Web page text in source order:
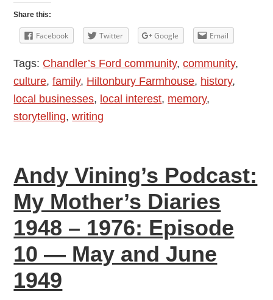
Podcast:
My
Mother’s
Diaries
1948
–
11
—
July
and
August
1949
Share this:
Facebook Twitter Google Email
Tags: Chandler’s Ford community,community,
culture,family, Hiltonbury Farmhouse, history,
local businesses, local interest, memory,
storytelling,writing
Andy Vining’s Podcast:
My Mother’s Diaries
1948 – 1976: Episode
10 — May and June
1949